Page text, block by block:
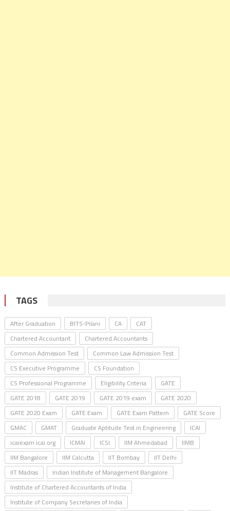
TAGS
After Graduation BITS-Pilani CA
CAT
Chartered Accountant
Chartered Accountants
Common Admission Test
Common Law Admission Test
CS Executive Programme
CS Foundation
CS Professional Programme
Eligibility Criteria
GATE
GATE 2018
GATE 2019 GATE 2019 exam
GATE 2020
GATE 2020 Exam
GATE Exam GATE Exam Pattern
GATE Score
GMAC
GMAT Graduate Aptitude Test in Engineering
ICAI
icaiexam.icai.org
ICMAI ICSI IIM Ahmedabad
IIMB
IIM Bangalore
IIM Calcutta IIT Bombay
IIT Delhi
IIT Madras
Indian Institute of Management Bangalore
Institute of Chartered Accountants of India
Institute of Company Secretaries of India